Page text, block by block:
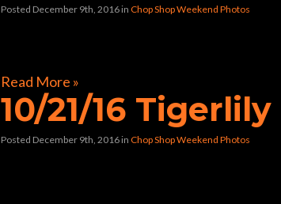
Posted December 9th, 2016 in Chop Shop Weekend Photos
Read More »
10/21/16 Tigerlily
Posted December 9th, 2016 in Chop Shop Weekend Photos